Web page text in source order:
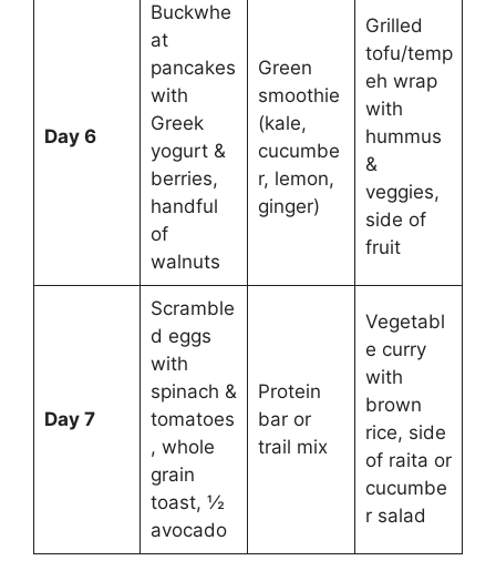
Day 6
Buckwhe
at
pancakes
with
Greek
yogurt &
berries,
handful
of
walnuts
Green
smoothie
(kale,
cucumbe
r, lemon,
ginger)
Grilled
tofu/temp
eh wrap
with
hummus
&
veggies,
side of
fruit
Day 7
Scramble
d eggs
with
spinach &
tomatoes
, whole
grain
toast, ½
avocado
Protein
bar or
trail mix
Vegetabl
e curry
with
brown
rice, side
of raita or
cucumbe
r salad